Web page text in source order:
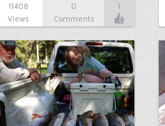
11408
Views
0
Comments
1